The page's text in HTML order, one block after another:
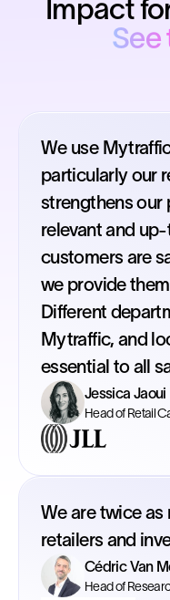
Impact
See
We use
particularly our
strengthens our
relevant and
customers are
we provide
Different
Mytraffic, and
essential to all
Jessica Jaoui
Head of Retail
We are twice as
retailers and
Cédric Van
Head of